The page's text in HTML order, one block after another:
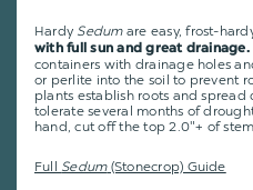
Hardy Sedumare easy, frost-
with full sun and great drainage.
containers with drainage holes
or perlite into the soil to prevent
plants establish roots and spread
tolerate several months of
hand, cut off the top 2.0"+ of
Full Sedum(Stonecrop) Guide